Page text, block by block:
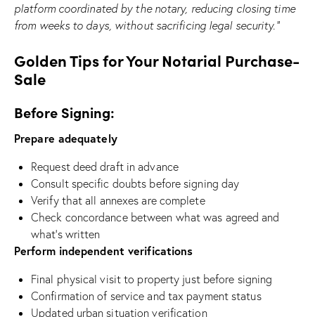
platform coordinated by the notary, reducing closing time
from weeks to days, without sacrificing legal security.”
Golden Tips for Your Notarial Purchase-
Sale
Before Signing:
Prepare adequately
Request deed draft in advance
Consult specific doubts before signing day
Verify that all annexes are complete
Check concordance between what was agreed and
what’s written
Perform independent verifications
Final physical visit to property just before signing
Confirmation of service and tax payment status
Updated urban situation verification